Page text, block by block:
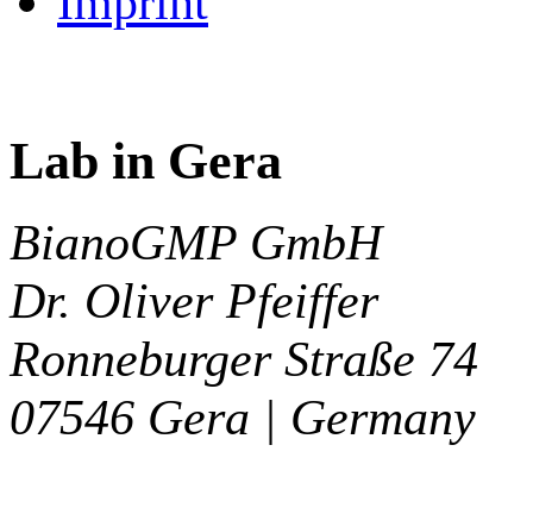
Lab in Gera
BianoGMP GmbH
Dr. Oliver Pfeiffer
Ronneburger Straße 74
07546 Gera | Germany